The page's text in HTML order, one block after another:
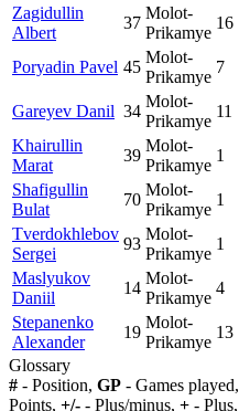
Zagidullin
Albert
37
Molot-
Prikamye
16
Poryadin Pavel 45
Molot-
Prikamye
7
Gareyev Danil 34
Molot-
Prikamye
11
Khairullin
Marat
39
Molot-
Prikamye
1
Shafigullin
Bulat
70
Molot-
Prikamye
1
Tverdokhlebov
Sergei
93
Molot-
Prikamye
1
Maslyukov
Daniil
14
Molot-
Prikamye
4
Stepanenko
Alexander
19
Molot-
Prikamye
13
Glossary
# - Position, GP - Games played,
Points, +/- - Plus/minus, + - Plus,